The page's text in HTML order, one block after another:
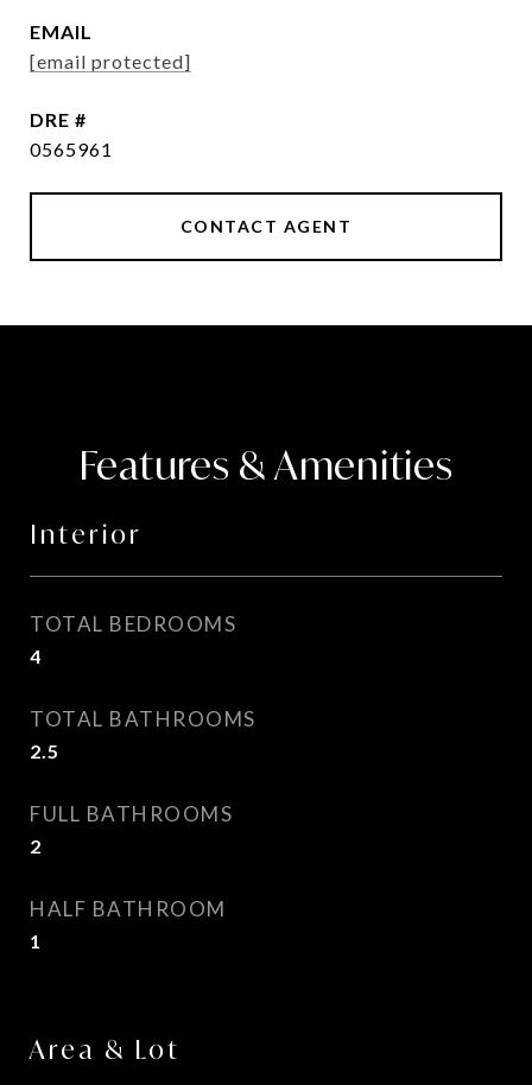
EMAIL
[email protected]
DRE #
0565961
CONTACT AGENT
Features & Amenities
Interior
TOTAL BEDROOMS
4
TOTAL BATHROOMS
2.5
FULL BATHROOMS
2
HALF BATHROOM
1
Area & Lot